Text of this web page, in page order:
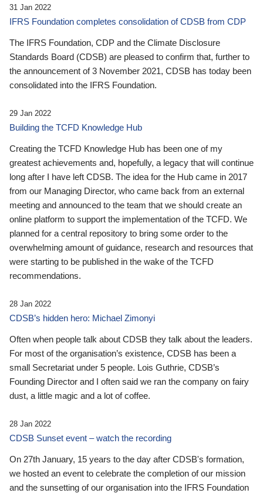
31 Jan 2022
IFRS Foundation completes consolidation of CDSB from CDP
The IFRS Foundation, CDP and the Climate Disclosure
Standards Board (CDSB) are pleased to confirm that, further to
the announcement of 3 November 2021, CDSB has today been
consolidated into the IFRS Foundation.
29 Jan 2022
Building the TCFD Knowledge Hub
Creating the TCFD Knowledge Hub has been one of my
greatest achievements and, hopefully, a legacy that will continue
long after I have left CDSB. The idea for the Hub came in 2017
from our Managing Director, who came back from an external
meeting and announced to the team that we should create an
online platform to support the implementation of the TCFD. We
planned for a central repository to bring some order to the
overwhelming amount of guidance, research and resources that
were starting to be published in the wake of the TCFD
recommendations.
28 Jan 2022
CDSB’s hidden hero: Michael Zimonyi
Often when people talk about CDSB they talk about the leaders.
For most of the organisation’s existence, CDSB has been a
small Secretariat under 5 people. Lois Guthrie, CDSB’s
Founding Director and I often said we ran the company on fairy
dust, a little magic and a lot of coffee.
28 Jan 2022
CDSB Sunset event – watch the recording
On 27th January, 15 years to the day after CDSB's formation,
we hosted an event to celebrate the completion of our mission
and the sunsetting of our organisation into the IFRS Foundation